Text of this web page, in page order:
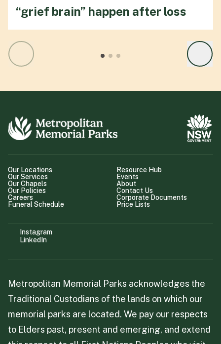
“grief brain” happen after loss
Our Locations
Our Services
Our Chapels
Our Policies
Careers
Funeral Schedule
Resource Hub
Events
About
Contact Us
Corporate Documents
Price Lists
Instagram
LinkedIn
Metropolitan Memorial Parks acknowledges the
Traditional Custodians of the lands on which our
memorial parks are located. We pay our respects
to Elders past, present and emerging, and extend